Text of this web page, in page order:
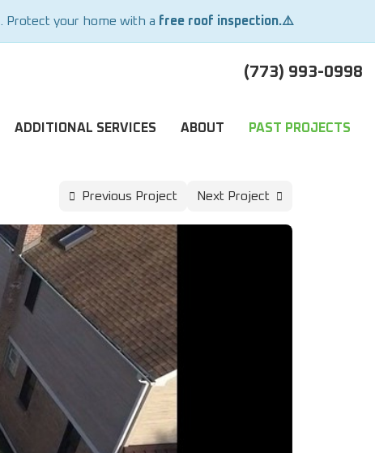
. Protect your home with a free roof inspection.⚠️
(773) 993-0998
ADDITIONAL SERVICES ABOUT PAST PROJECTS
Previous Project Next Project